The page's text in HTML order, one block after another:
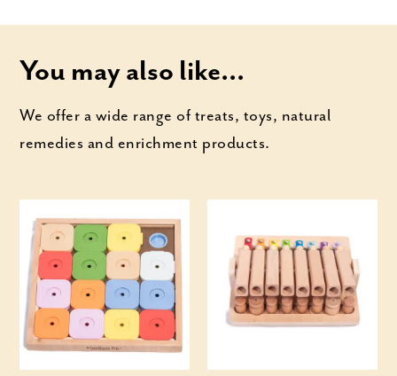
You may also like...
We offer a wide range of treats, toys, natural
remedies and enrichment products.